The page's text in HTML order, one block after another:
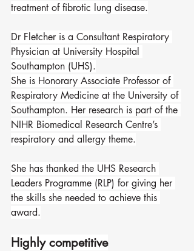
treatment of fibrotic lung disease.
Dr Fletcher is a Consultant Respiratory
Physician at University Hospital
Southampton (UHS).
She is Honorary Associate Professor of
Respiratory Medicine at the University of
Southampton. Her research is part of the
NIHR Biomedical Research Centre’s
respiratory and allergy theme.
She has thanked the UHS Research
Leaders Programme (RLP) for giving her
the skills she needed to achieve this
award.
Highly competitive